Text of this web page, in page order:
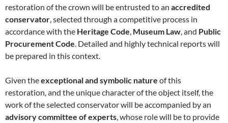
restoration of the crown will be entrusted to an accredited
conservator , selected through a competitive process in
accordance with the Heritage Code Museum Law , and Public
Procurement Code . Detailed and highly technical reports will
be prepared in this context.
Given theexceptional and symbolic nature of this
restoration, and the unique character of the object itself, the
work of the selected conservator will be accompanied by an
advisory committee of experts , whose role will be to provide